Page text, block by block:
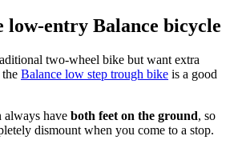
low-entry Balance bicycle
two-wheel bike but want extra
Balance low step trough bike is a good
always have both feet on the ground, so
dismount when you come to a stop.